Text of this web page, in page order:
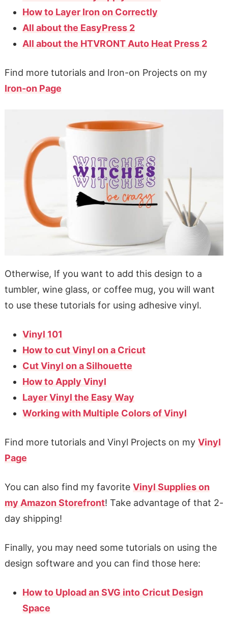
How to Layer Iron on Correctly
All about the EasyPress 2
All about the HTVRONT Auto Heat Press 2
Find more tutorials and Iron-on Projects on my
Iron-on Page
Otherwise, If you want to add this design to a
tumbler, wine glass, or coffee mug, you will want
to use these tutorials for using adhesive vinyl.
Vinyl 101
How to cut Vinyl on a Cricut
Cut Vinyl on a Silhouette
How to Apply Vinyl
Layer Vinyl the Easy Way
Working with Multiple Colors of Vinyl
Find more tutorials and Vinyl Projects on my Vinyl
Page
You can also find my favorite Vinyl Supplies on
my Amazon Storefront! Take advantage of that 2-
day shipping!
Finally, you may need some tutorials on using the
design software and you can find those here:
How to Upload an SVG into Cricut Design
Space